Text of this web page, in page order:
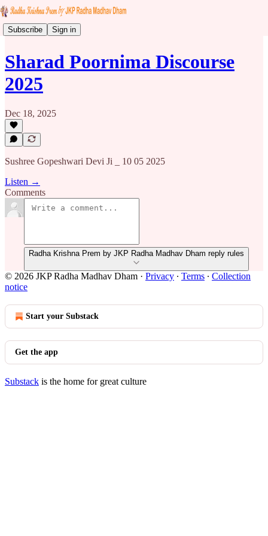
Subscribe Sign in
Sharad Poornima Discourse
2025
Dec 18, 2025
Sushree Gopeshwari Devi Ji _ 10 05 2025
Listen →
Comments
Radha Krishna Prem by JKP Radha Madhav Dham reply rules
© 2026 JKP Radha Madhav Dham · Privacy ∙ Terms ∙ Collection
notice
Start your Substack
Get the app
Substack is the home for great culture